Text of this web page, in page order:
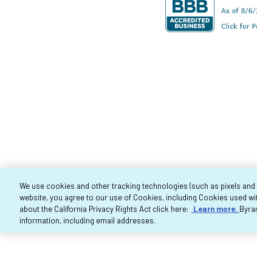
We use cookies and other tracking technologies (such as pixels and
website, you agree to our use of Cookies, including Cookies used
about the California Privacy Rights Act click here:
Learn more.
information, including email addresses.